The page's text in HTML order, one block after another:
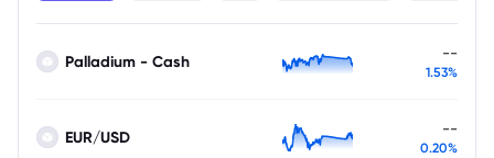
Palladium - Cash --
1.53%
EUR/USD --
0.20%